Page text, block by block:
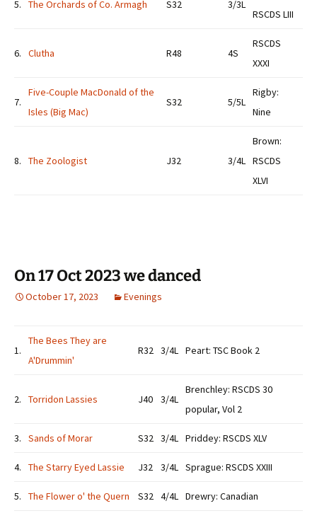
5. The Orchards of Co. Armagh S32 3/3L
RSCDS LIII
6. Clutha R48 4S
RSCDS
XXXI
7.
Five-Couple MacDonald of the
Isles (Big Mac)
S32 5/5L
Rigby:
Nine
8. The Zoologist J32 3/4L
Brown:
RSCDS
XLVI
On 17 Oct 2023 we danced
October 17, 2023 Evenings
1.
The Bees They are
A'Drummin'
R32 3/4L Peart: TSC Book 2
2. Torridon Lassies J40 3/4L
Brenchley: RSCDS 30
popular, Vol 2
3. Sands of Morar S32 3/4L Priddey: RSCDS XLV
4. The Starry Eyed Lassie J32 3/4L Sprague: RSCDS XXIII
5. The Flower o' the Quern S32 4/4L Drewry: Canadian